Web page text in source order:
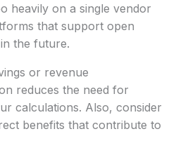
heavily on a single vendor
that support open
the future.
or revenue
reduces the need for
calculations. Also, consider
benefits that contribute to